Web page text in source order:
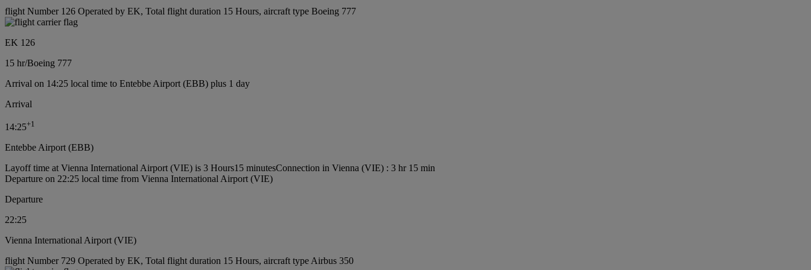
flight Number 126 Operated by EK, Total flight duration 15 Hours, aircraft type Boeing 777
EK 126
15 hr/Boeing 777
Arrival on 14:25 local time to Entebbe Airport (EBB) plus 1 day
Arrival
14:25+1
Entebbe Airport (EBB)
Layoff time at Vienna International Airport (VIE) is 3 Hours15 minutesConnection in Vienna (VIE) : 3 hr 15 min
Departure on 22:25 local time from Vienna International Airport (VIE)
Departure
22:25
Vienna International Airport (VIE)
flight Number 729 Operated by EK, Total flight duration 15 Hours, aircraft type Airbus 350